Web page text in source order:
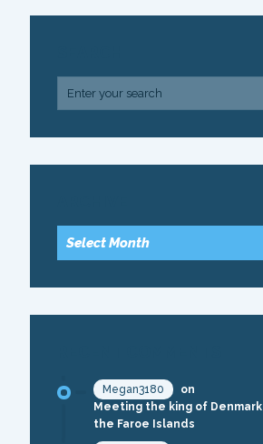
Megan3180
on
Meeting the king of
the Faroe Islands